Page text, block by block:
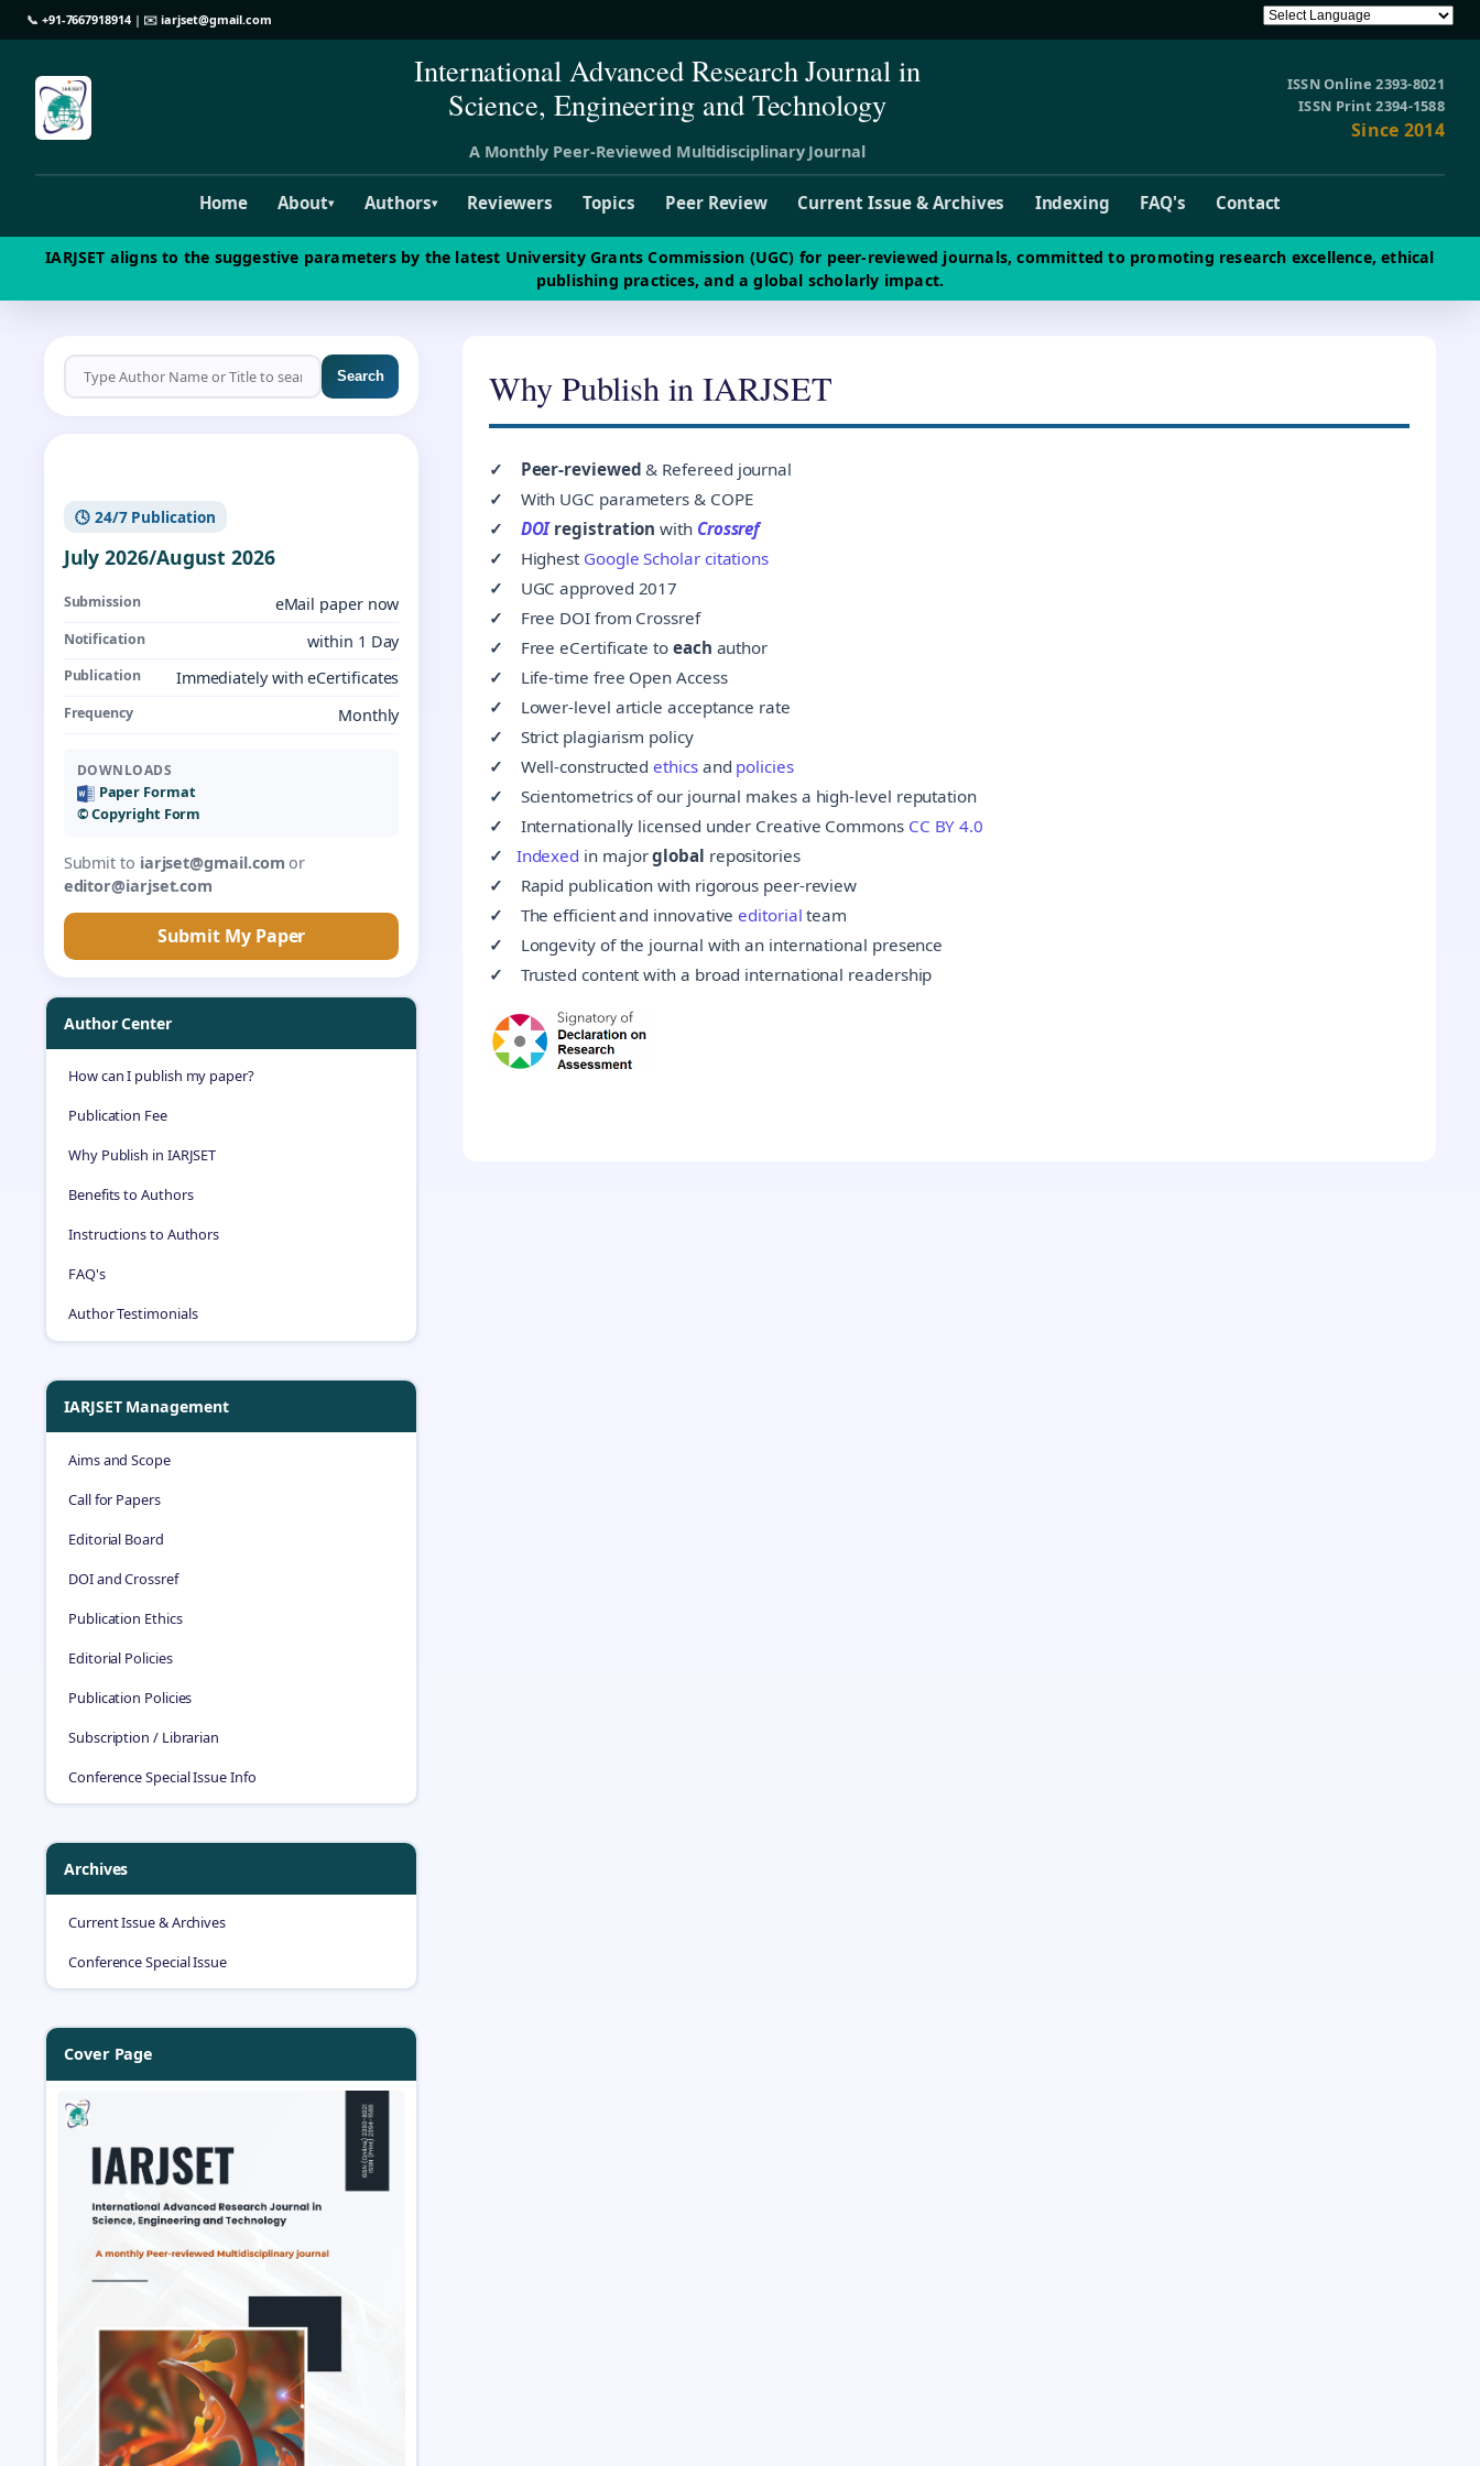
📞 +91-7667918914| ✉️iarjset@gmail.com
International Advanced Research Journal in
Science, Engineering and Technology
A Monthly Peer-Reviewed Multidisciplinary Journal
ISSN Online 2393-8021
ISSN Print 2394-1588
Since 2014
Home About▾ Authors▾ Reviewers Topics Peer Review Current Issue & Archives Indexing FAQ's Contact
IARJSET aligns to the suggestive parameters by the latest University Grants Commission (UGC) for peer-reviewed journals, committed to promoting research excellence, ethical
publishing practices, and a global scholarly impact.
Search
🕓 24/7 Publication
July 2026/August 2026
Submission eMail paper now
Notification within 1 Day
Publication Immediately with eCertificates
Frequency Monthly
DOWNLOADS
Paper Format
©️ Copyright Form
Submit to iarjset@gmail.com or
editor@iarjset.com
Submit My Paper
Author Center
How can I publish my paper?
Publication Fee
Why Publish in IARJSET
Benefits to Authors
Instructions to Authors
FAQ's
Author Testimonials
IARJSET Management
Aims and Scope
Call for Papers
Editorial Board
DOI and Crossref
Publication Ethics
Editorial Policies
Publication Policies
Subscription / Librarian
Conference Special Issue Info
Archives
Current Issue & Archives
Conference Special Issue
Cover Page
Why Publish in IARJSET
✓ Peer-reviewed & Refereed journal
✓
With UGC parameters & COPE
✓
DOI registration with Crossref
✓
Highest Google Scholar citations
✓
UGC approved 2017
✓
Free DOI from Crossref
✓
FreeeCertificate to each author
✓
Life-time free Open Access
✓
Lower-level article acceptance rate
✓
Strict plagiarism policy
✓
Well-constructed ethicsand policies
✓
Scientometrics of our journal makes a high-level reputation
✓
Internationally licensed under Creative Commons CC BY 4.0
✓
Indexed in majorglobal repositories
✓
Rapid publication with rigorous peer-review
✓
The efficient and innovative editorial team
✓
Longevity of the journal with an international presence
✓
Trusted content with a broad international readership